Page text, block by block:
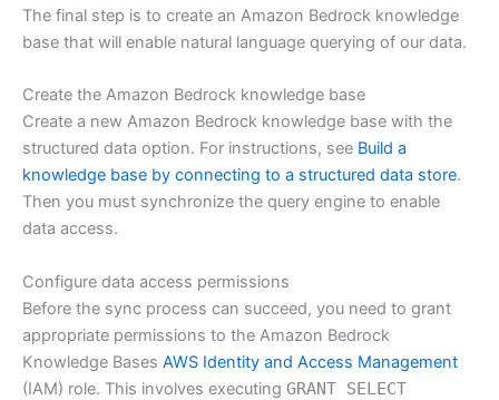
The final step is to create an Amazon Bedrock knowledge
base that will enable natural language querying of our data.
Create the Amazon Bedrock knowledge base
Create a new Amazon Bedrock knowledge base with the
structured data option. For instructions, see Build a
knowledge base by connecting to a structured data store.
Then you must synchronize the query engine to enable
data access.
Configure data access permissions
Before the sync process can succeed, you need to grant
appropriate permissions to the Amazon Bedrock
Knowledge Bases AWS Identity and Access Management
(IAM) role. This involves executing GRANT SELECT